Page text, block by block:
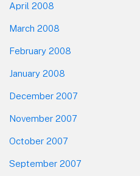
April 2008
March 2008
February 2008
January 2008
December 2007
November 2007
October 2007
September 2007